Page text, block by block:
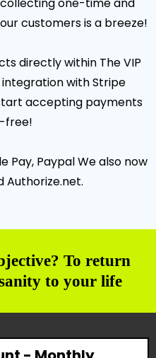
customers is a breeze!
directly within The VIP
integration with Stripe
accepting payments
free!
Pay, Paypal We also now
Authorize.net.
To return
to your life